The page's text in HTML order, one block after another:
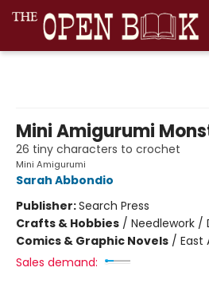
Mini Amigurumi
26 tiny characters to crochet
Mini Amigurumi
Sarah Abbondio
Publisher:Search Press
Crafts & Hobbies / Needlework /
Comics & Graphic Novels / East
Sales demand: